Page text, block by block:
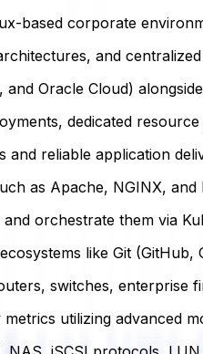
based corporate
and
Oracle Cloud)
dedicated
and reliable application
as Apache, NGINX, and
orchestrate them via
like Git (GitHub,
switches, enterprise
utilizing advanced